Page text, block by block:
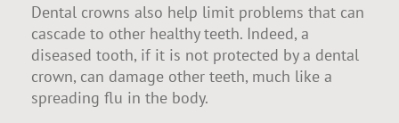
Dental crowns also help limit problems that can
cascade to other healthy teeth. Indeed, a
diseased tooth, if it is not protected by a dental
crown, can damage other teeth, much like a
spreading flu in the body.